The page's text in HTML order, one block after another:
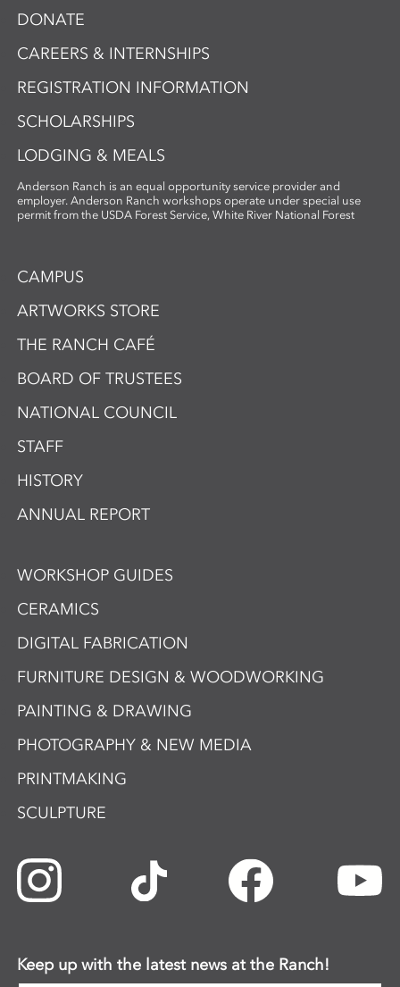
DONATE
CAREERS & INTERNSHIPS
REGISTRATION INFORMATION
SCHOLARSHIPS
LODGING & MEALS
Anderson Ranch is an equal opportunity service provider and
employer. Anderson Ranch workshops operate under special use
permit from the USDA Forest Service, White River National Forest
CAMPUS
ARTWORKS STORE
THE RANCH CAFÉ
BOARD OF TRUSTEES
NATIONAL COUNCIL
STAFF
HISTORY
ANNUAL REPORT
WORKSHOP GUIDES
CERAMICS
DIGITAL FABRICATION
FURNITURE DESIGN & WOODWORKING
PAINTING & DRAWING
PHOTOGRAPHY & NEW MEDIA
PRINTMAKING
SCULPTURE
Keep up with the latest news at the Ranch!